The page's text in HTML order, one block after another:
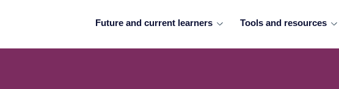
Future and current learners Tools and resources